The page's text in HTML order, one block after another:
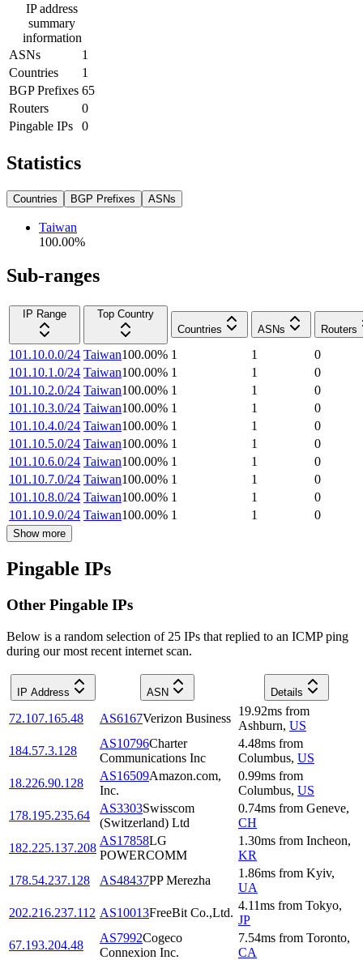
IP address
summary
information
ASNs
1
Countries
1
BGP Prefixes 65
Routers
0
Pingable IPs
0
Statistics
Countries BGP Prefixes ASNs
Taiwan
100.00%
Sub-ranges
IP Range
Top Country
Countries
ASNs Routers
101.10.0.0/24 Taiwan100.00% 1 1
0
101.10.1.0/24 Taiwan100.00% 1 1
0
101.10.2.0/24 Taiwan100.00% 1 1
0
101.10.3.0/24 Taiwan100.00% 1 1
0
101.10.4.0/24 Taiwan100.00% 1 1
0
101.10.5.0/24 Taiwan100.00% 1 1
0
101.10.6.0/24 Taiwan100.00% 1 1
0
101.10.7.0/24 Taiwan100.00% 1 1
0
101.10.8.0/24 Taiwan100.00% 1 1
0
101.10.9.0/24 Taiwan100.00% 1 1 0
Show more
Pingable IPs
Other Pingable IPs
Below is a random selection of 25 IPs that replied to an ICMP ping
during our most recent internet scan.
IP Address ASN Details
72.107.165.48 AS6167Verizon Business
19.92ms from
Ashburn, US
184.57.3.128
AS10796Charter
Communications Inc
4.48ms from
Columbus, US
18.226.90.128
AS16509Amazon.com,
Inc.
0.99ms from
Columbus, US
178.195.235.64
AS3303Swisscom
(Switzerland) Ltd
0.74ms from Geneve,
CH
182.225.137.208
AS17858LG
POWERCOMM
1.30ms from Incheon,
KR
178.54.237.128
AS48437PP Merezha
1.86ms from Kyiv,
UA
202.216.237.112 AS10013FreeBit Co.,Ltd.
4.11ms from Tokyo,
JP
67.193.204.48
AS7992Cogeco
Connexion Inc.
7.54ms from Toronto,
CA